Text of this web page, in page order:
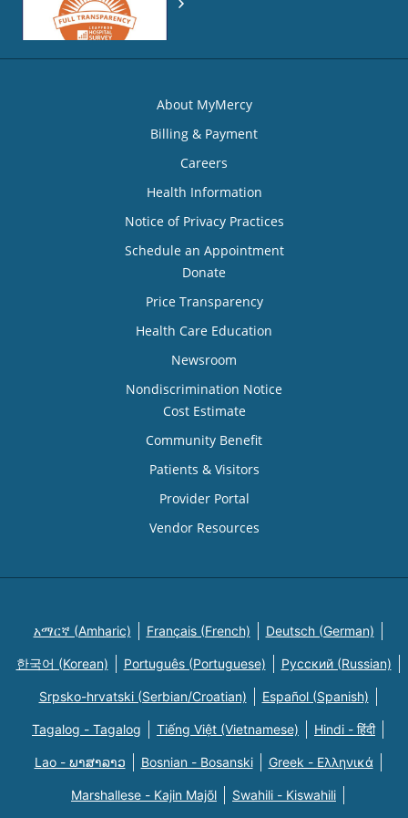
About MyMercy
Billing & Payment
Careers
Health Information
Notice of Privacy Practices
Schedule an Appointment
Donate
Price Transparency
Health Care Education
Newsroom
Nondiscrimination Notice
Cost Estimate
Community Benefit
Patients & Visitors
Provider Portal
Vendor Resources
አማርኛ (Amharic) Français (French) Deutsch (German)
한국어 (Korean) Português (Portuguese) Русский (Russian)
Srpsko-hrvatski (Serbian/Croatian) Español (Spanish)
Tagalog - Tagalog Tiếng Việt (Vietnamese) Hindi - हिंदी
Lao - ພາສາລາວ Bosnian - Bosanski Greek - Eλληνικά
Marshallese - Kajin Majõl Swahili - Kiswahili